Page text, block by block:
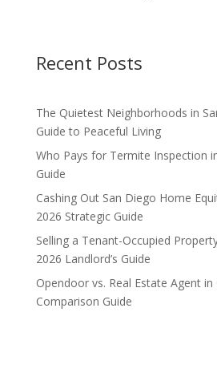
Recent Posts
The Quietest Neighborhoods in
Guide to Peaceful Living
Who Pays for Termite Inspection
Guide
Cashing Out San Diego Home
2026 Strategic Guide
Selling a Tenant-Occupied
2026 Landlord’s Guide
Opendoor vs. Real Estate Agent in
Comparison Guide